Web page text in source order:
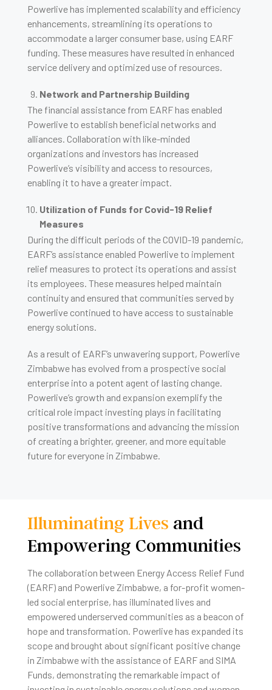
Powerlive has implemented scalability and efficiency
enhancements, streamlining its operations to
accommodate a larger consumer base, using EARF
funding. These measures have resulted in enhanced
service delivery and optimized use of resources.
Network and Partnership Building
The financial assistance from EARF has enabled
Powerlive to establish beneficial networks and
alliances. Collaboration with like-minded
organizations and investors has increased
Powerlive’s visibility and access to resources,
enabling it to have a greater impact.
Utilization of Funds for Covid-19 Relief
Measures
During the difficult periods of the COVID-19 pandemic,
EARF’s assistance enabled Powerlive to implement
relief measures to protect its operations and assist
its employees. These measures helped maintain
continuity and ensured that communities served by
Powerlive continued to have access to sustainable
energy solutions.
As a result of EARF’s unwavering support, Powerlive
Zimbabwe has evolved from a prospective social
enterprise into a potent agent of lasting change.
Powerlive’s growth and expansion exemplify the
critical role impact investing plays in facilitating
positive transformations and advancing the mission
of creating a brighter, greener, and more equitable
future for everyone in Zimbabwe.
Illuminating Lives and
Empowering Communities
The collaboration between Energy Access Relief Fund
(EARF) and Powerlive Zimbabwe, a for-profit women-
led social enterprise, has illuminated lives and
empowered underserved communities as a beacon of
hope and transformation. Powerlive has expanded its
scope and brought about significant positive change
in Zimbabwe with the assistance of EARF and SIMA
Funds, demonstrating the remarkable impact of